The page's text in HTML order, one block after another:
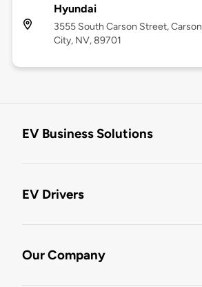
Hyundai
3555 South Carson Street, Carson
City, NV, 89701
EV Business Solutions
EV Drivers
Our Company